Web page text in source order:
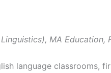
MA Education,
language classrooms,